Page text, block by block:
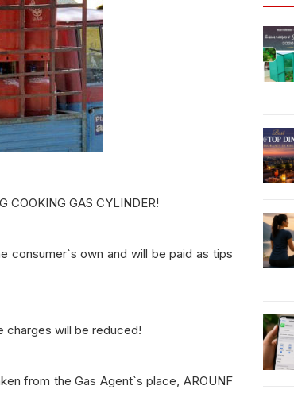
COOKING GAS CYLINDER!
consumer`s own and will be paid as tips
charges will be reduced!
from the Gas Agent`s place, AROUNF